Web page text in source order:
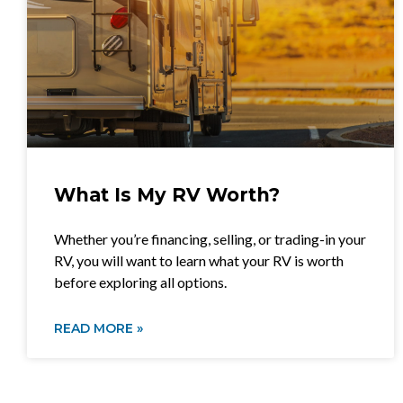
What Is My RV Worth?
Whether you’re financing, selling, or trading-in your
RV, you will want to learn what your RV is worth
before exploring all options.
READ MORE »